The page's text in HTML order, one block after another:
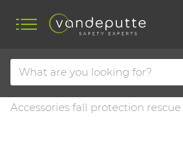
Home Products
Fall protection
Accessories & training
Accessories fall protection rescue